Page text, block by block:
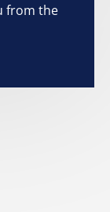
from the